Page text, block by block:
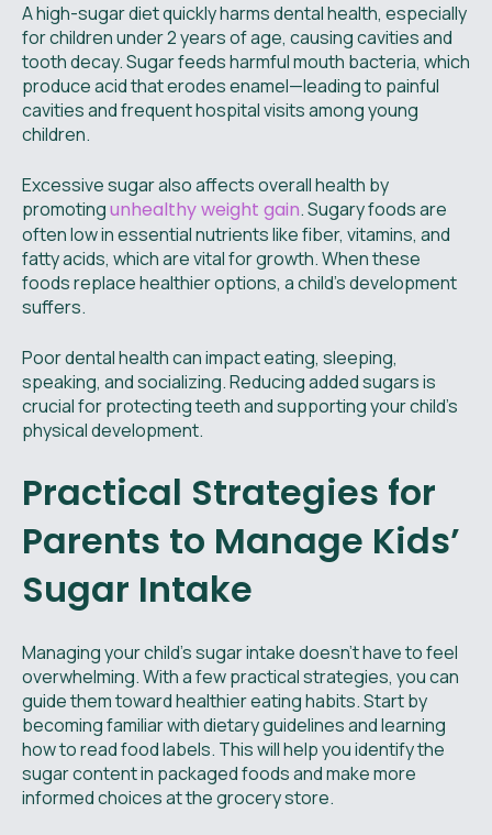
A high-sugar diet quickly harms dental health, especially
for children under 2 years of age, causing cavities and
tooth decay. Sugar feeds harmful mouth bacteria, which
produce acid that erodes enamel—leading to painful
cavities and frequent hospital visits among young
children.
Excessive sugar also affects overall health by
promotingunhealthy weight gain. Sugary foods are
often low in essential nutrients like fiber, vitamins, and
fatty acids, which are vital for growth. When these
foods replace healthier options, a child’s development
suffers.
Poor dental health can impact eating, sleeping,
speaking, and socializing. Reducing added sugars is
crucial for protecting teeth and supporting your child’s
physical development.
Practical Strategies for
Parents to Manage Kids’
Sugar Intake
Managing your child’s sugar intake doesn't have to feel
overwhelming. With a few practical strategies, you can
guide them toward healthier eating habits. Start by
becoming familiar with dietary guidelines and learning
how to read food labels. This will help you identify the
sugar content in packaged foods and make more
informed choices at the grocery store.